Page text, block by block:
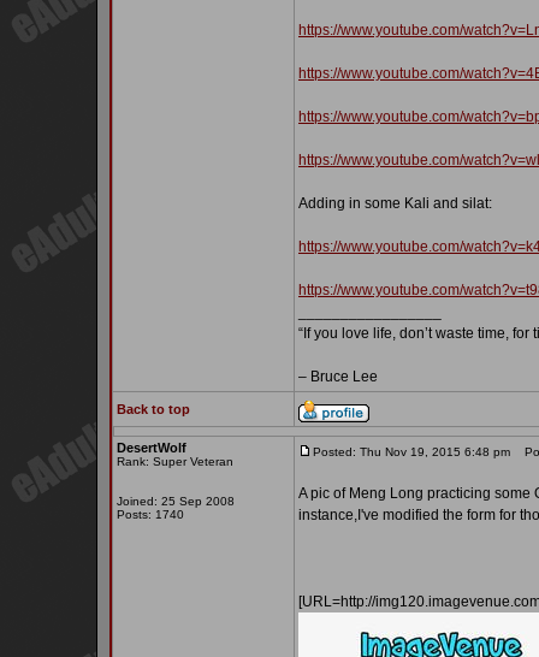
https://www.youtube.com/
https://www.youtube.com/
https://www.youtube.com/
https://www.youtube.com/
Adding in some Kali and silat:
https://www.youtube.com/
https://www.youtube.com/
“If you love life, don’t waste time, for
– Bruce Lee
Back to top
DesertWolf
Rank: Super Veteran
Joined: 25 Sep 2008
Posts: 1740
Posted: Thu Nov 19, 2015 6:48 pm
A pic of Meng Long practicing some
instance,I've modified the form for
[URL=http://